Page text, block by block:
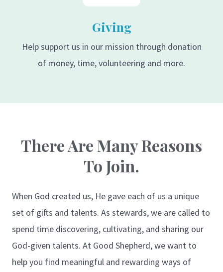
Giving
Help support us in our mission through donation
of money, time, volunteering and more.
There Are Many Reasons
To Join.
When God created us, He gave each of us a unique
set of gifts and talents. As stewards, we are called to
spend time discovering, cultivating, and sharing our
God-given talents. At Good Shepherd, we want to
help you find meaningful and rewarding ways of